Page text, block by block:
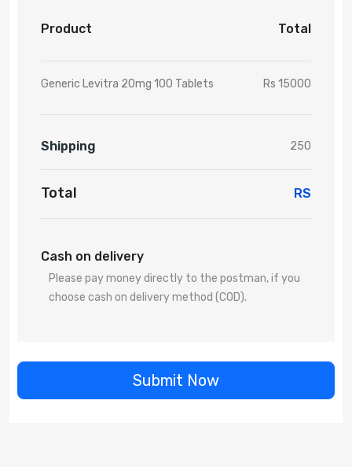
Product Total
Generic Levitra 20mg 100 Tablets Rs 15000
Shipping 250
Total RS
Cash on delivery
Please pay money directly to the postman, if you
choose cash on delivery method (COD).
Submit Now